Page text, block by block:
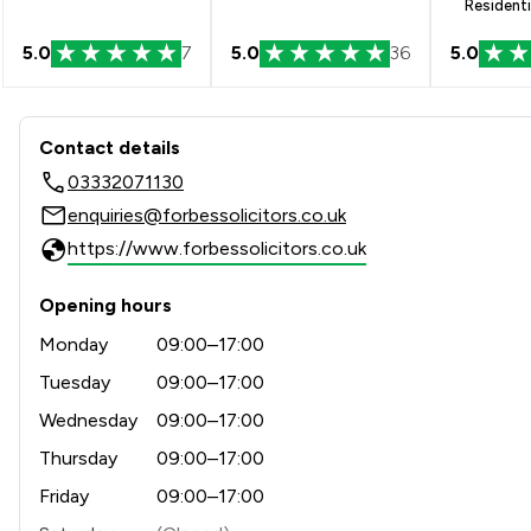
5.0 7 5.0 36 5.0
Contact & Locations -
Contact details
03332071130
enquiries@forbessolicitors.co.uk
https://www.forbessolicitors.co.uk
Opening hours
Monday
09:00–17:00
Tuesday
09:00–17:00
Wednesday
09:00–17:00
Thursday
09:00–17:00
Friday
09:00–17:00